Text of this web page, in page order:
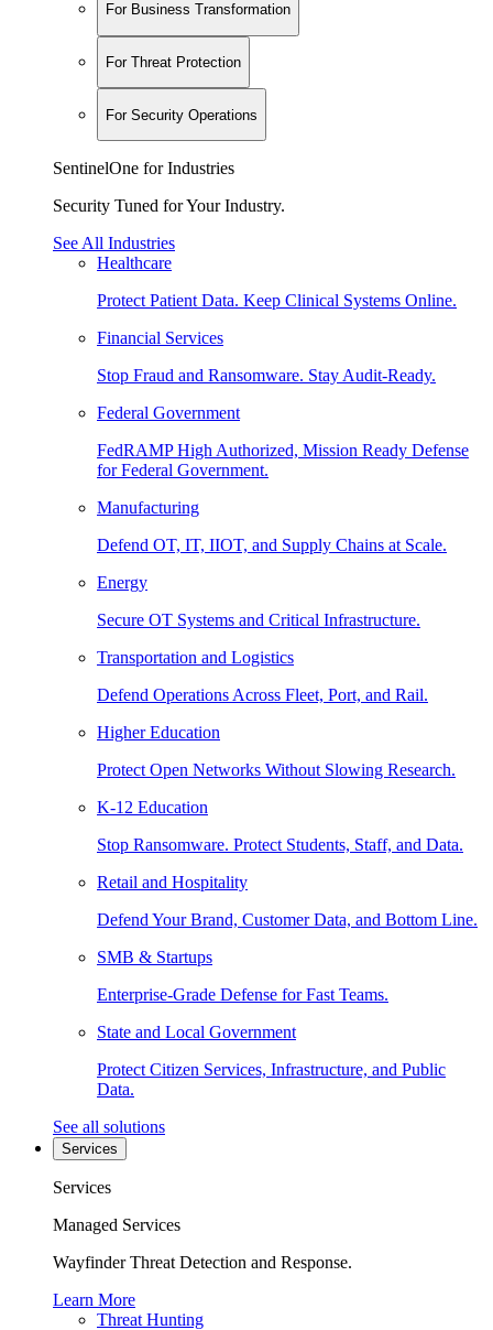
For Business Transformation
For Threat Protection
For Security Operations
SentinelOne for Industries
Security Tuned for Your Industry.
See All Industries
Healthcare
Protect Patient Data. Keep Clinical Systems Online.
Financial Services
Stop Fraud and Ransomware. Stay Audit-Ready.
Federal Government
FedRAMP High Authorized, Mission Ready Defense
for Federal Government.
Manufacturing
Defend OT, IT, IIOT, and Supply Chains at Scale.
Energy
Secure OT Systems and Critical Infrastructure.
Transportation and Logistics
Defend Operations Across Fleet, Port, and Rail.
Higher Education
Protect Open Networks Without Slowing Research.
K-12 Education
Stop Ransomware. Protect Students, Staff, and Data.
Retail and Hospitality
Defend Your Brand, Customer Data, and Bottom Line.
SMB & Startups
Enterprise-Grade Defense for Fast Teams.
State and Local Government
Protect Citizen Services, Infrastructure, and Public
Data.
See all solutions
Services
Services
Managed Services
Wayfinder Threat Detection and Response.
Learn More
Threat Hunting